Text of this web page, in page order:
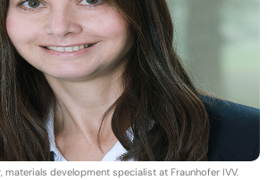
materials development specialist at Fraunhofer IVV.